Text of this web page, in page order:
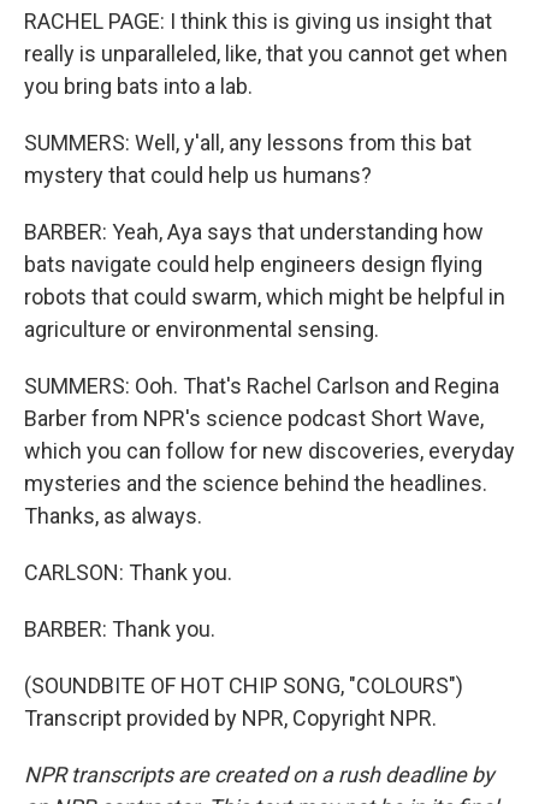
RACHEL PAGE: I think this is giving us insight that
really is unparalleled, like, that you cannot get when
you bring bats into a lab.
SUMMERS: Well, y'all, any lessons from this bat
mystery that could help us humans?
BARBER: Yeah, Aya says that understanding how
bats navigate could help engineers design flying
robots that could swarm, which might be helpful in
agriculture or environmental sensing.
SUMMERS: Ooh. That's Rachel Carlson and Regina
Barber from NPR's science podcast Short Wave,
which you can follow for new discoveries, everyday
mysteries and the science behind the headlines.
Thanks, as always.
CARLSON: Thank you.
BARBER: Thank you.
(SOUNDBITE OF HOT CHIP SONG, "COLOURS")
Transcript provided by NPR, Copyright NPR.
NPR transcripts are created on a rush deadline by